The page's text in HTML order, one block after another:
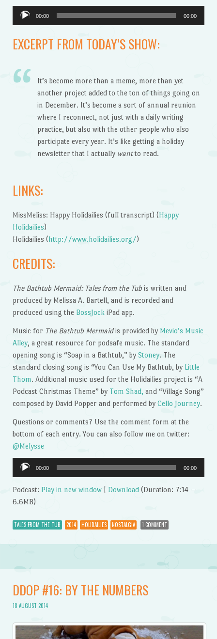
Audio
Player
00:00 00:00
EXCERPT FROM TODAY’S SHOW:
It’s become more than a meme, more than yet
another project added to the ton of things going on
in December. It’s become a sort of annual reunion
where I reconnect, not just with a daily writing
practice, but also with the other people who also
participate every year. It’s like getting a holiday
newsletter that I actually wantto read.
LINKS:
MissMeliss: Happy Holidailies (full transcript) (Happy
Holidailies)
Holidailies (http://www.holidailies.org/)
CREDITS:
The Bathtub Mermaid: Tales from the Tubis written and
produced by Melissa A. Bartell, and is recorded and
produced using the BossJock iPad app.
Music for The Bathtub Mermaidis provided by Mevio’s Music
Alley, a great resource for podsafe music. The standard
opening song is “Soap in a Bathtub,” by Stoney. The
standard closing song is “You Can Use My Bathtub, by Little
Thom. Additional music used for the Holidailies project is “A
Podcast Christmas Theme” by Tom Shad, and “Village Song”
composed by David Popper and performed by Cello Journey.
Questions or comments? Use the comment form at the
bottom of each entry. You can also follow me on twitter:
@Melysse
Audio
Player
00:00 00:00
Podcast: Play in new window| Download(Duration: 7:14 —
6.6MB)
TALES FROM THE TUB 2014 HOLIDAILIES NOSTALGIA 1 COMMENT
DDOP #16: BY THE NUMBERS
18 AUGUST 2014